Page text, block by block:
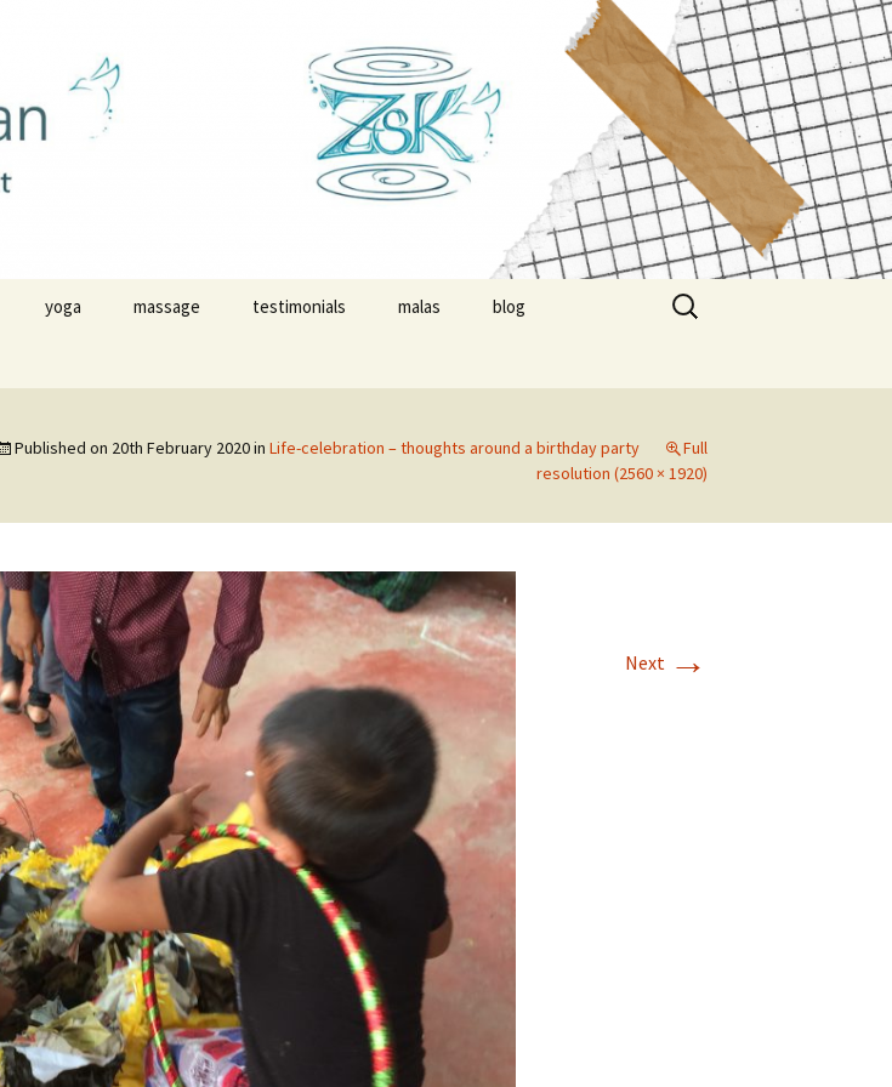
with Zsuzsa
yoga massage testimonials malas blog
Search
for:
Published on 20th February 2020in Life-celebration – thoughts around a birthday party
Full
resolution (2560 × 1920)
Next →